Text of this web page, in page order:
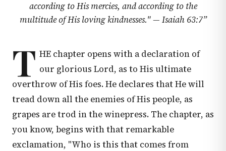
according to His mercies, and according to the
multitude of His loving kindnesses." — Isaiah 63:7”
T HE chapter opens with a declaration of
our glorious Lord, as to His ultimate
overthrow of His foes. He declares that He will
tread down all the enemies of His people, as
grapes are trod in the winepress. The chapter, as
you know, begins with that remarkable
exclamation, "Who is this that comes from